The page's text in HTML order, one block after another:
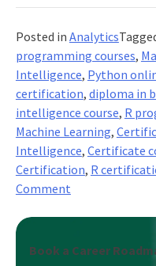
Posted in Analytics
programming courses,
Intelligence, Python
certification, diploma in
intelligence course, R
Machine Learning,
Intelligence, Certificate
Certification, R
Commenton
of
Book a Career